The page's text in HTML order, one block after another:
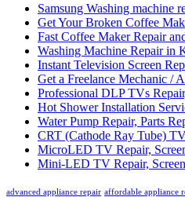
Samsung Washing machine
Get Your Broken Coffee
Fast Coffee Maker Repair
Washing Machine Repair in
Instant Television Screen
Get a Freelance Mechanic /
Professional DLP TVs
Hot Shower Installation
Water Pump Repair, Parts
CRT (Cathode Ray Tube)
MicroLED TV Repair,
Mini-LED TV Repair,
advanced appliance repair affordable appliance